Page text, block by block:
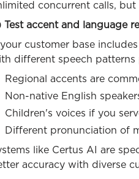
concurrent calls,
Test accent and language
your customer base
different speech patterns
Regional accents are
Non-native English
Children's voices if you
Different pronunciation of
like Certus AI are
accuracy with diverse